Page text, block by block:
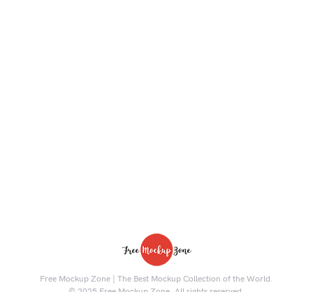
Free Mockup Zone | The Best Mockup Collection of the World.